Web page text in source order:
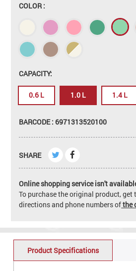
COLOR :
CAPACITY:
0.6 L 1.0 L 1.4 L
BARCODE : 6971313520100
SHARE
Online shopping service isn't
To purchase the original product, get
directions and phone numbers ofthe
Product Specifications